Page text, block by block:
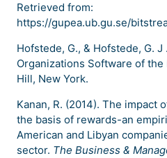
Retrieved from:
https://gupea.ub.gu.se/
Hofstede, G., & Hofstede, G.
Organizations Software of
Hill, New York.
Kanan, R. (2014). The impact
the basis of rewards-an
American and Libyan
sector. The Business &